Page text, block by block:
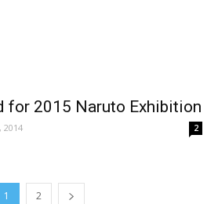
for 2015 Naruto Exhibition
2014 2
1 2